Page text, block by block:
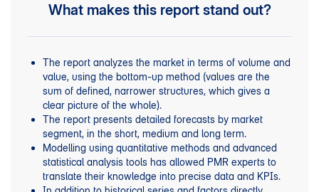
data and machine-to-machine (M2M) communications
others, number of fixed telephony lines and services,
VoIP market.
DLISP services, including the structure of the DLISP
market and data for the ISP market, the number of
subscribers to ISP services in the B2B segment, the
value of the ISP market, ARPU from internet access
services in companies, economic situation and key
trends in the data transmission market.
Operator services , e.g. the value of the wholesale
market in mobile and fixed-line telephony.
What makes this report stand out?
The report analyzes the market in terms of volume and
value, using the bottom-up method (values are the
sum of defined, narrower structures, which gives a
clear picture of the whole).
The report presents detailed forecasts by market
segment, in the short, medium and long term.
Modelling using quantitative methods and advanced
statistical analysis tools has allowed PMR experts to
translate their knowledge into precise data and KPIs.